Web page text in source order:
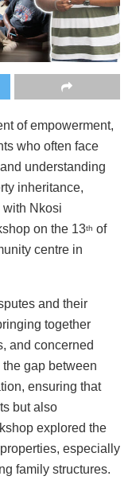
of empowerment,
who often face
understanding
inheritance,
with Nkosi
on the 13th of
centre in
and their
together
and concerned
gap between
ensuring that
but also
explored the
especially
family structures.